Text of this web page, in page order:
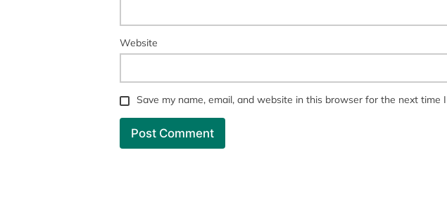
Website
Save my name, email, and website in this browser for the next time